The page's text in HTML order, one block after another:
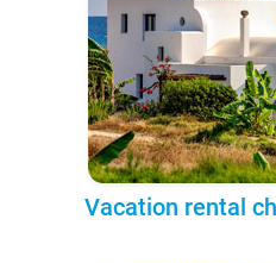
Vacation rental